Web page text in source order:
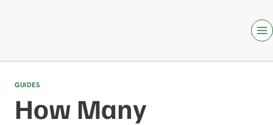
GUIDES
How Many